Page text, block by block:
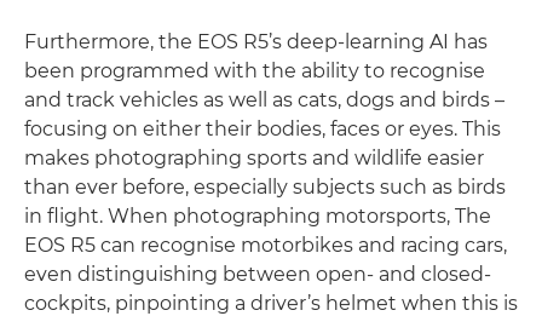
Furthermore, the EOS R5’s deep-learning AI has
been programmed with the ability to recognise
and track vehicles as well as cats, dogs and birds –
focusing on either their bodies, faces or eyes. This
makes photographing sports and wildlife easier
than ever before, especially subjects such as birds
in flight. When photographing motorsports, The
EOS R5 can recognise motorbikes and racing cars,
even distinguishing between open- and closed-
cockpits, pinpointing a driver’s helmet when this is